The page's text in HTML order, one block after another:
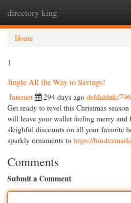
directory king
Home
1
Jingle All the Way to Savings!
Internet 294 days ago
Get ready to revel this Christmas
will leave your wallet feeling merry
sleighful discounts on all your favorite
sparkly ornaments to https://
Comments
Submit a Comment